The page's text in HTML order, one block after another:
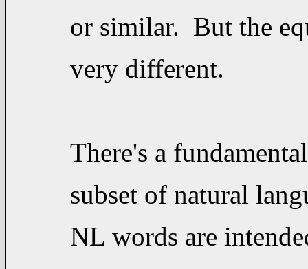
or similar. But the
very different.
There's a
subset of natural
NL words are